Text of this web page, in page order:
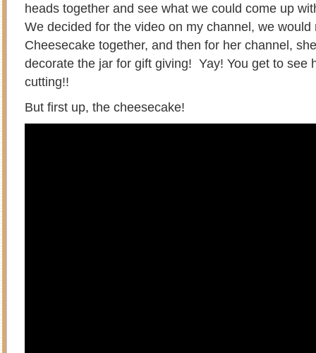
heads together and see what we could come up
We decided for the video on my channel, we would
Cheesecake together, and then for her channel,
decorate the jar for gift giving! Yay! You get to see
cutting!!
But first up, the cheesecake!